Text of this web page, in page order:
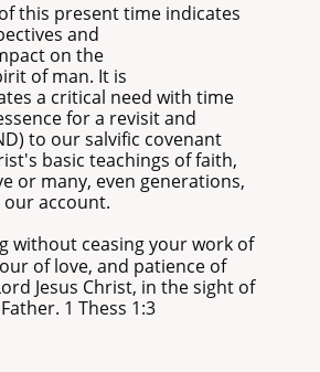
this present time indicates
and
on the
of man. It is
a critical need with time
for a revisit and
to our salvific covenant
basic teachings of faith,
or many, even generations,
account.
without ceasing your work of
of love, and patience of
Jesus Christ, in the sight of
1 Thess 1:3